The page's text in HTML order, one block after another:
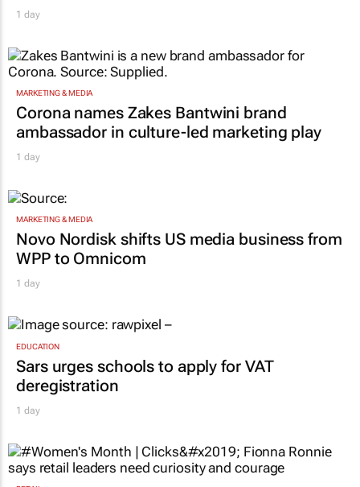
1 day
MARKETING & MEDIA
Corona names Zakes Bantwini brand
ambassador in culture-led marketing play
1 day
MARKETING & MEDIA
Novo Nordisk shifts US media business from
WPP to Omnicom
1 day
EDUCATION
Sars urges schools to apply for VAT
deregistration
1 day